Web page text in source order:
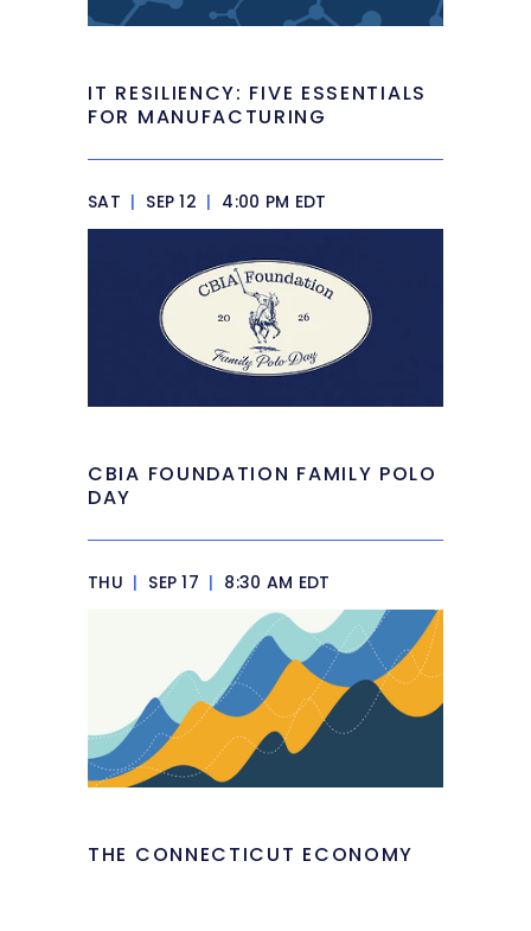
IT RESILIENCY: FIVE ESSENTIALS
FOR MANUFACTURING
SAT | SEP 12 | 4:00 PM EDT
CBIA FOUNDATION FAMILY POLO
DAY
THU | SEP 17 | 8:30 AM EDT
THE CONNECTICUT ECONOMY